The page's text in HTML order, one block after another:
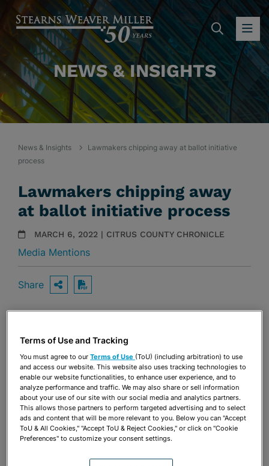
NEWS & INSIGHTS
News & Insights
Lawmakers chipping away at ballot initiative
process
Lawmakers chipping away
at ballot initiative process
MARCH 6, 2022 | CITRUS COUNTY CHRONICLE
Media Mentions
Share OPEN SHARING OPTIONS
Download PDF
Share OPEN SHARING OPTIONS
Download PDF
Terms of Use and Tracking
You must agree to ourTerms of Use (ToU) (including arbitration) to use
and access our website. This website also uses tracking technologies to
enable our website functionalities, to enhance user experience, and to
analyze performance and traffic. We may also share or sell information
about your use of our site with our social media and analytics partners.
This allows those partners to perform targeted advertising and to select
ads and content that will be more relevant to you. Below you can "Accept
ToU & All Cookies," "Accept ToU & Reject Cookies," or click on "Cookie
Preferences" to customize your consent settings.